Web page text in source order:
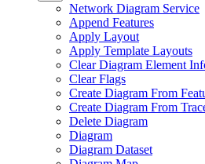
Network Diagram Service
Append Features
Apply Layout
Apply Template Layouts
Clear Diagram Element
Clear Flags
Create Diagram From
Create Diagram From
Delete Diagram
Diagram
Diagram Dataset